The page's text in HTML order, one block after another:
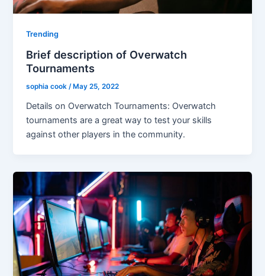
Trending
Brief description of Overwatch
Tournaments
sophia cook/ May 25, 2022
Details on Overwatch Tournaments: Overwatch
tournaments are a great way to test your skills
against other players in the community.